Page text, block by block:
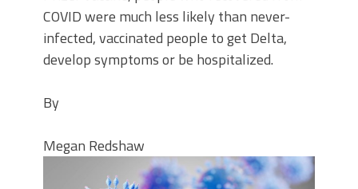
COVID were much less likely than never-
infected, vaccinated people to get Delta,
develop symptoms or be hospitalized.
By
Megan Redshaw